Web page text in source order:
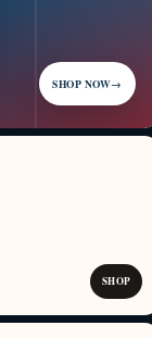
SHOP NOW→
SHOP